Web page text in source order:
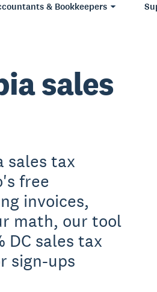
& Bookkeepers
sales
sales tax
free
invoices,
math, our tool
DC sales tax
sign-ups